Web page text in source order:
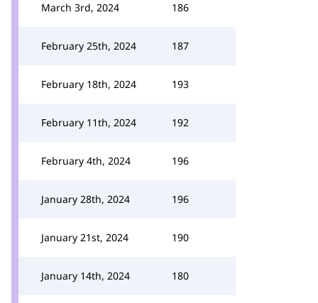
March 3rd, 2024 186
February 25th, 2024 187
February 18th, 2024 193
February 11th, 2024 192
February 4th, 2024 196
January 28th, 2024 196
January 21st, 2024 190
January 14th, 2024 180